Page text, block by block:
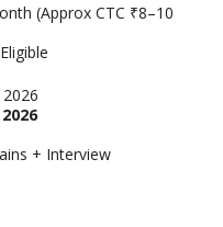
(Approx CTC ₹8–10
+ Interview